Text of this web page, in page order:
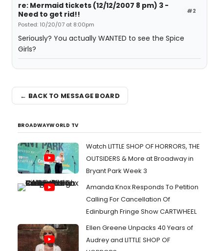
#2
re: Mermaid tickets (12/12/2007 8 pm) 3 -
Need to get rid!!
Posted: 10/20/07 at 8:00pm
Seriously? You actually WANTED to see the Spice
Girls?
← BACK TO MESSAGE BOARD
BROADWAYWORLD TV
Watch LITTLE SHOP OF HORRORS, THE
OUTSIDERS & More at Broadway in
Bryant Park Week 3
Amanda Knox Responds To Petition
Calling For Cancellation Of
Edinburgh Fringe Show CARTWHEEL
Ellen Greene Unpacks 40 Years of
Audrey and LITTLE SHOP OF